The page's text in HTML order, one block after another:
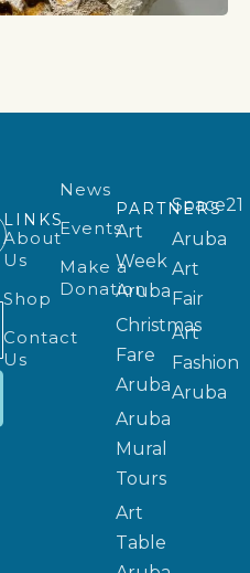
LINKS
About
Us
Shop
Contact
Us
News
Events
Make a
Donation
PARTNERS
Art
Week
Aruba
Christmas
Fare
Aruba
Aruba
Mural
Tours
Art
Table
Space21
Aruba
Art
Fair
Art
Fashion
Aruba